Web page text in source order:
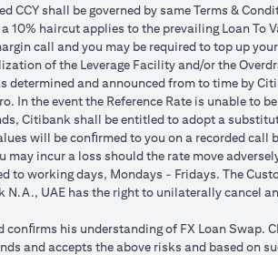
(a) assumed to included bank spread;
loan currency conversions:
subject to your portfolio having sufficient
currency conversions due to FX
rates, some higher and some lower on
a spot FX transaction where the FX quoted
account to service your loan interest.
to convert your funds to service your loan
loan amounts. For details of your
instruction, the loan currency conversion will
Citi’s FX spread. Post the validity period
watch actions for a loan swap instruction
CCY shall be governed by same Terms &
10% haircut applies to the prevailing Loan To
call and you may be required to top up
of the Leverage Facility and/or the
determined and announced from to time by
In the event the Reference Rate is unable
Citibank shall be entitled to adopt a
will be conﬁrmed to you on a recorded
may incur a loss should the rate move
to working days, Mondays - Fridays. The
UAE has the right to unilaterally cancel
conﬁrms his understanding of FX Loan
and accepts the above risks and based on